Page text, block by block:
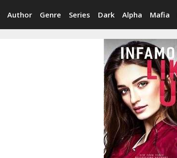
Author Genre Series Dark Alpha Mafia